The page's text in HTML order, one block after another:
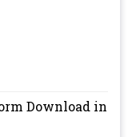
Download in